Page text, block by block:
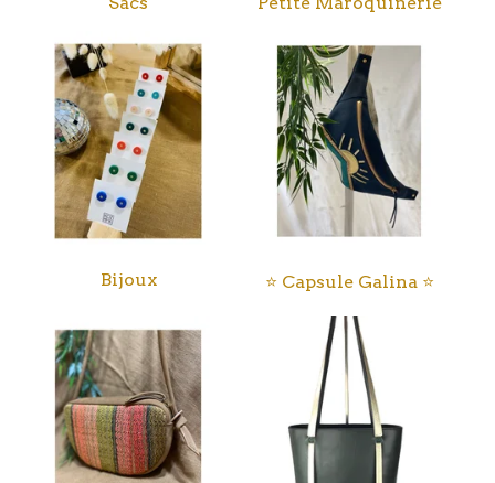
Bijoux ⭐️ Capsule Galina ⭐️